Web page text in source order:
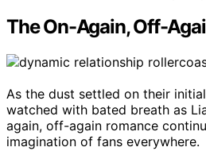
The On-Again, Off-
As the dust settled on their
watched with bated breath as
again, off-again romance
imagination of fans everywhere.